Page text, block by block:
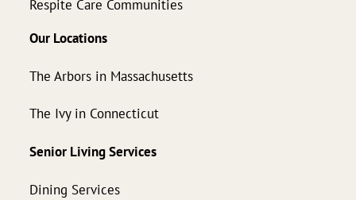
Respite Care Communities
Our Locations
The Arbors in Massachusetts
The Ivy in Connecticut
Senior Living Services
Dining Services